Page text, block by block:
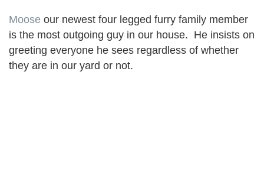
Moose our newest four legged furry family member
is the most outgoing guy in our house. He insists on
greeting everyone he sees regardless of whether
they are in our yard or not.